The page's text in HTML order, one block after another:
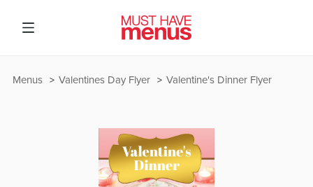
Valentine's Dinner Flyer
Valentines Day Flyer
Menus